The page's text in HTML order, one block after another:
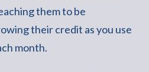
them to be
their credit as you use
month.